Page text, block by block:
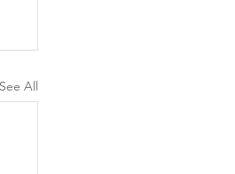
See All